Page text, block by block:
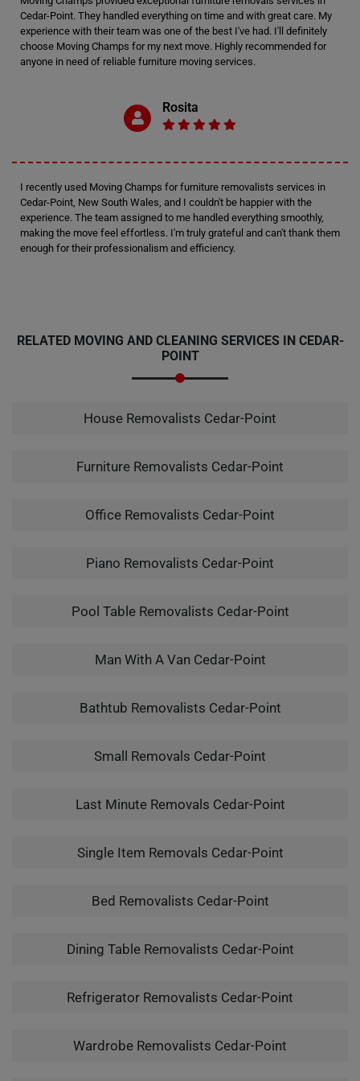
Cedar-Point. They handled everything on time and with great care. My
experience with their team was one of the best I've had. I'll definitely
choose Moving Champs for my next move. Highly recommended for
anyone in need of reliable furniture moving services.
Rosita
I recently used Moving Champs for furniture removalists services in
Cedar-Point, New South Wales, and I couldn't be happier with the
experience. The team assigned to me handled everything smoothly,
making the move feel effortless. I'm truly grateful and can't thank them
enough for their professionalism and efficiency.
RELATED MOVING AND CLEANING SERVICES IN CEDAR-
POINT
House Removalists Cedar-Point
Furniture Removalists Cedar-Point
Office Removalists Cedar-Point
Piano Removalists Cedar-Point
Pool Table Removalists Cedar-Point
Man With A Van Cedar-Point
Bathtub Removalists Cedar-Point
Small Removals Cedar-Point
Last Minute Removals Cedar-Point
Single Item Removals Cedar-Point
Bed Removalists Cedar-Point
Dining Table Removalists Cedar-Point
Refrigerator Removalists Cedar-Point
Wardrobe Removalists Cedar-Point